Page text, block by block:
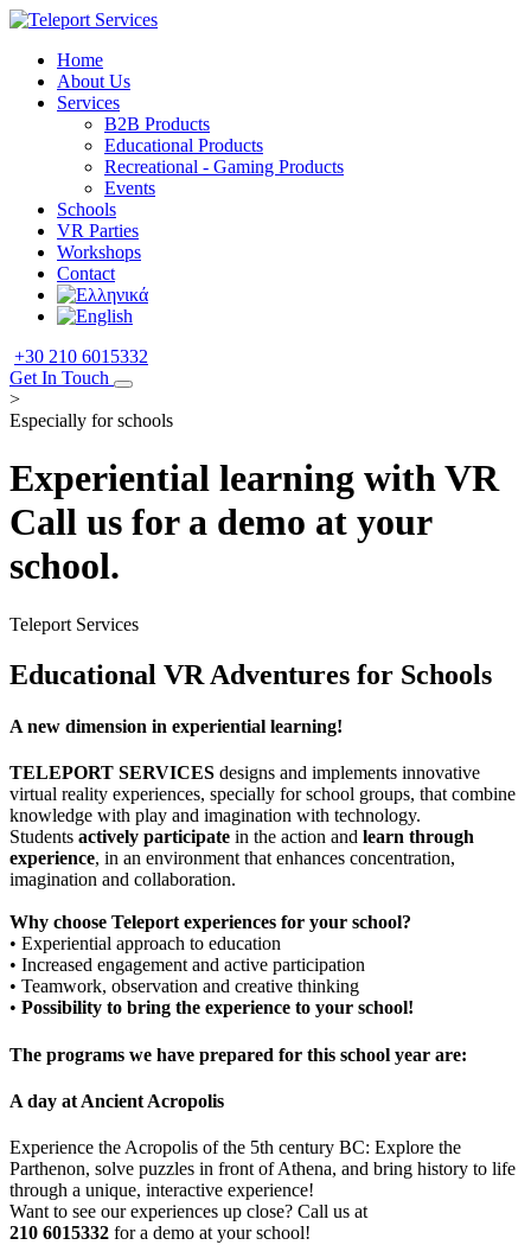
Home
About Us
Services
B2B Products
Educational Products
Recreational - Gaming Products
Events
Schools
VR Parties
Workshops
Contact
+30 210 6015332
Get In Touch
>
Especially for schools
Experiential learning with VR
Call us for a demo at your
school.
Teleport Services
Educational VR Adventures for Schools
A new dimension in experiential learning!
TELEPORT SERVICES designs and implements innovative
virtual reality experiences, specially for school groups, that combine
knowledge with play and imagination with technology.
Students actively participate in the action and learn through
experience, in an environment that enhances concentration,
imagination and collaboration.
Why choose Teleport experiences for your school?
• Experiential approach to education
• Increased engagement and active participation
• Teamwork, observation and creative thinking
• Possibility to bring the experience to your school!
The programs we have prepared for this school year are:
A day at Ancient Acropolis
Experience the Acropolis of the 5th century BC: Explore the
Parthenon, solve puzzles in front of Athena, and bring history to life
through a unique, interactive experience!
Want to see our experiences up close? Call us at
210 6015332 for a demo at your school!